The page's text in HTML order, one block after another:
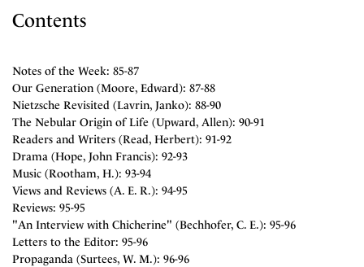
Contents
Notes of the Week: 85-87
Our Generation (Moore, Edward): 87-88
Nietzsche Revisited (Lavrin, Janko): 88-90
The Nebular Origin of Life (Upward, Allen): 90-91
Readers and Writers (Read, Herbert): 91-92
Drama (Hope, John Francis): 92-93
Music (Rootham, H.): 93-94
Views and Reviews (A. E. R.): 94-95
Reviews: 95-95
"An Interview with Chicherine" (Bechhofer, C. E.): 95-96
Letters to the Editor: 95-96
Propaganda (Surtees, W. M.): 96-96